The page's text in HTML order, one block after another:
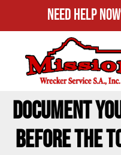
Need Help
DOCUMENT
BEFORE THE